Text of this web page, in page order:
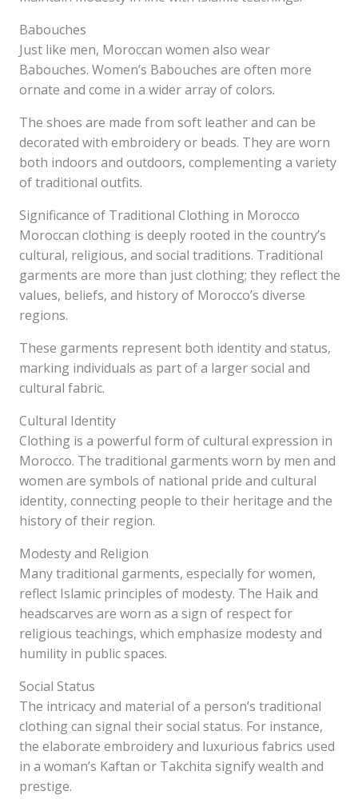
Babouches
Just like men, Moroccan women also wear
Babouches. Women’s Babouches are often more
ornate and come in a wider array of colors.
The shoes are made from soft leather and can be
decorated with embroidery or beads. They are worn
both indoors and outdoors, complementing a variety
of traditional outfits.
Significance of Traditional Clothing in Morocco
Moroccan clothing is deeply rooted in the country’s
cultural, religious, and social traditions. Traditional
garments are more than just clothing; they reflect the
values, beliefs, and history of Morocco’s diverse
regions.
These garments represent both identity and status,
marking individuals as part of a larger social and
cultural fabric.
Cultural Identity
Clothing is a powerful form of cultural expression in
Morocco. The traditional garments worn by men and
women are symbols of national pride and cultural
identity, connecting people to their heritage and the
history of their region.
Modesty and Religion
Many traditional garments, especially for women,
reflect Islamic principles of modesty. The Haik and
headscarves are worn as a sign of respect for
religious teachings, which emphasize modesty and
humility in public spaces.
Social Status
The intricacy and material of a person’s traditional
clothing can signal their social status. For instance,
the elaborate embroidery and luxurious fabrics used
in a woman’s Kaftan or Takchita signify wealth and
prestige.